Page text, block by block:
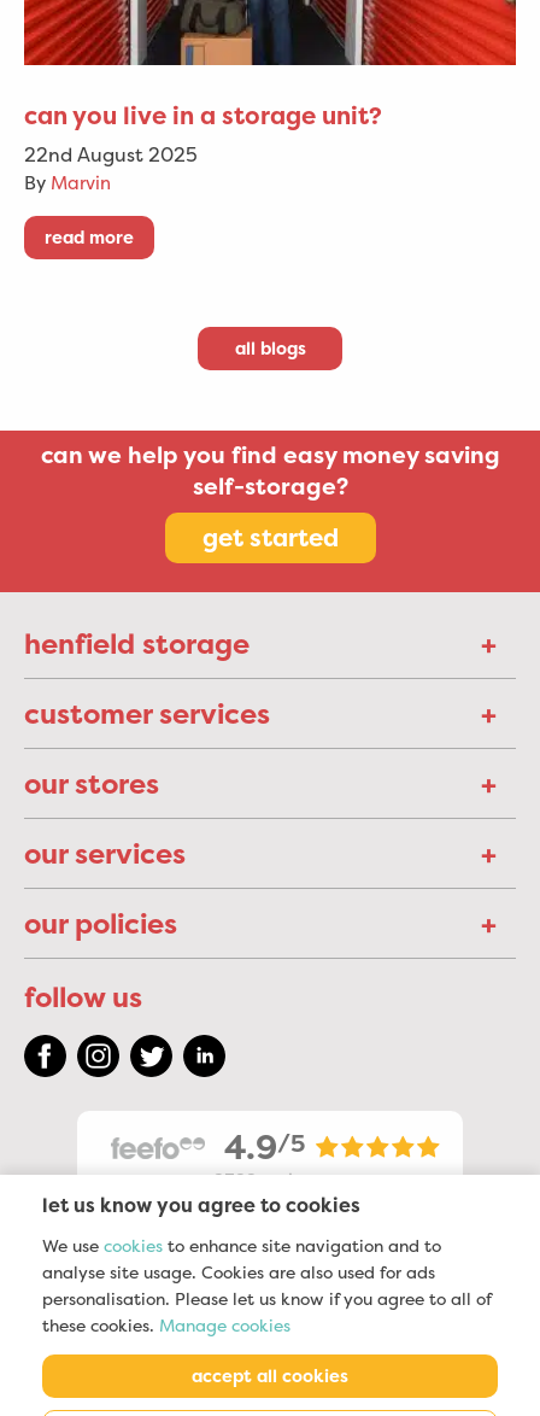
let us know you agree to cookies
We use cookies to enhance site navigation and to
analyse site usage. Cookies are also used for ads
personalisation. Please let us know if you agree to all of
these cookies. Manage cookies
accept all cookies
can you live in a storage unit?
22nd August 2025
By Marvin
read more
all blogs
can we help you find easy money saving
self-storage?
get started
henfield storage
customer services
our stores
our services
our policies
follow us
4.9/5
2322 reviews